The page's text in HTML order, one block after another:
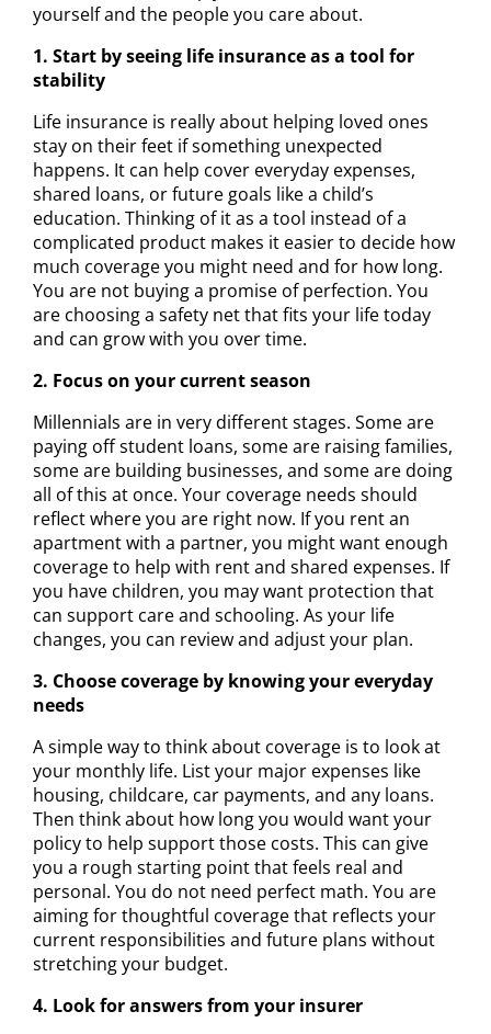
yourself and the people you care about.
1. Start by seeing life insurance as a tool for
stability
Life insurance is really about helping loved ones
stay on their feet if something unexpected
happens. It can help cover everyday expenses,
shared loans, or future goals like a child’s
education. Thinking of it as a tool instead of a
complicated product makes it easier to decide how
much coverage you might need and for how long.
You are not buying a promise of perfection. You
are choosing a safety net that fits your life today
and can grow with you over time.
2. Focus on your current season
Millennials are in very different stages. Some are
paying off student loans, some are raising families,
some are building businesses, and some are doing
all of this at once. Your coverage needs should
reflect where you are right now. If you rent an
apartment with a partner, you might want enough
coverage to help with rent and shared expenses. If
you have children, you may want protection that
can support care and schooling. As your life
changes, you can review and adjust your plan.
3. Choose coverage by knowing your everyday
needs
A simple way to think about coverage is to look at
your monthly life. List your major expenses like
housing, childcare, car payments, and any loans.
Then think about how long you would want your
policy to help support those costs. This can give
you a rough starting point that feels real and
personal. You do not need perfect math. You are
aiming for thoughtful coverage that reflects your
current responsibilities and future plans without
stretching your budget.
4. Look for answers from your insurer